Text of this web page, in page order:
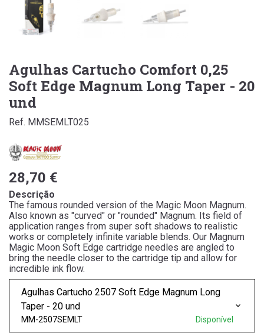
Agulhas Cartucho Comfort 0,25
Soft Edge Magnum Long Taper - 20
und
Ref. MMSEMLT025
28,70 €
Descrição
The famous rounded version of the Magic Moon Magnum.
Also known as "curved" or "rounded" Magnum. Its field of
application ranges from super soft shadows to realistic
works or completely infinite variable blends. Our Magnum
Magic Moon Soft Edge cartridge needles are angled to
bring the needle closer to the cartridge tip and allow for
incredible ink flow.
Agulhas Cartucho 2507 Soft Edge Magnum Long
Taper - 20 und
MM-2507SEMLT Disponível